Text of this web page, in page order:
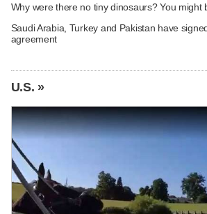
Why were there no tiny dinosaurs? You might
Saudi Arabia, Turkey and Pakistan have
agreement
U.S. »